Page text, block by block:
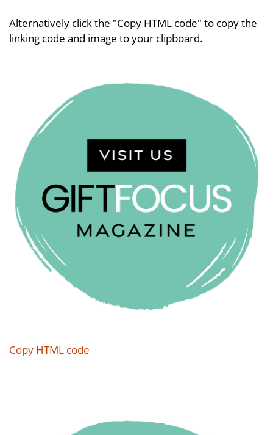
Alternatively click the "Copy HTML code" to copy the
linking code and image to your clipboard.
Copy HTML code